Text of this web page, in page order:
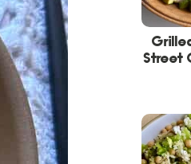
Street